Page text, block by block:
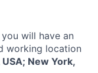
will have an
working location
New York,